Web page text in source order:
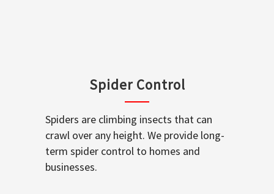
Spider Control
Spiders are climbing insects that can
crawl over any height. We provide long-
term spider control to homes and
businesses.